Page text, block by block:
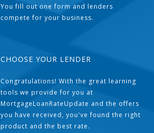
You fill out one form and lenders
compete for your business.
CHOOSE YOUR LENDER
Congratulations! With the great learning
tools we provide for you at
MortgageLoanRateUpdate and the offers
you have received, you've found the right
product and the best rate.